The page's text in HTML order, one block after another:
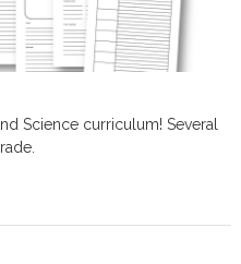
Science curriculum! Several